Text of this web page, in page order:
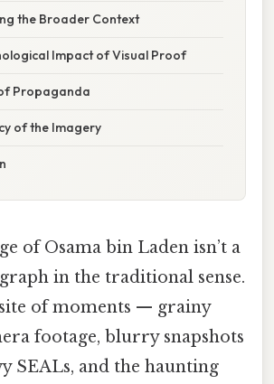
the Broader Context
Impact of Visual Proof
Propaganda
of the Imagery
of Osama bin Laden isn’t a
in the traditional sense.
of moments — grainy
footage, blurry snapshots
SEALs, and the haunting